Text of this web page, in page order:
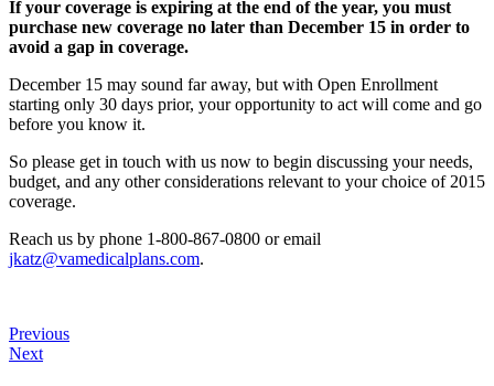
If your coverage is expiring at the end of the year, you must
purchase new coverage no later than December 15 in order to
avoid a gap in coverage.
December 15 may sound far away, but with Open Enrollment
starting only 30 days prior, your opportunity to act will come and go
before you know it.
So please get in touch with us now to begin discussing your needs,
budget, and any other considerations relevant to your choice of 2015
coverage.
Reach us by phone 1-800-867-0800 or email
jkatz@vamedicalplans.com.
Previous
Next